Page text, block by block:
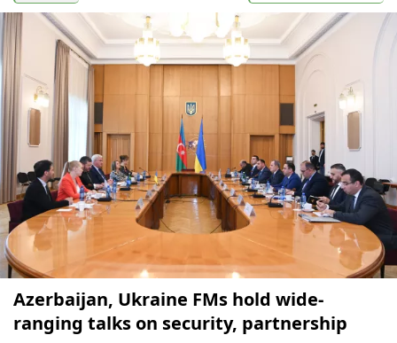
Azerbaijan, Ukraine FMs hold wide-
ranging talks on security, partnership